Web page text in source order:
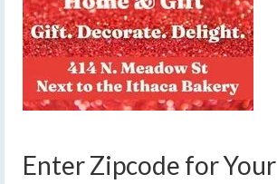
Enter Zipcode for Your